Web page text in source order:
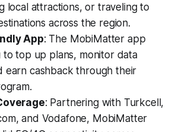
local attractions, or traveling to
across the region.
App: The MobiMatter app
to top up plans, monitor data
earn cashback through their
: Partnering with Turkcell,
and Vodafone, MobiMatter